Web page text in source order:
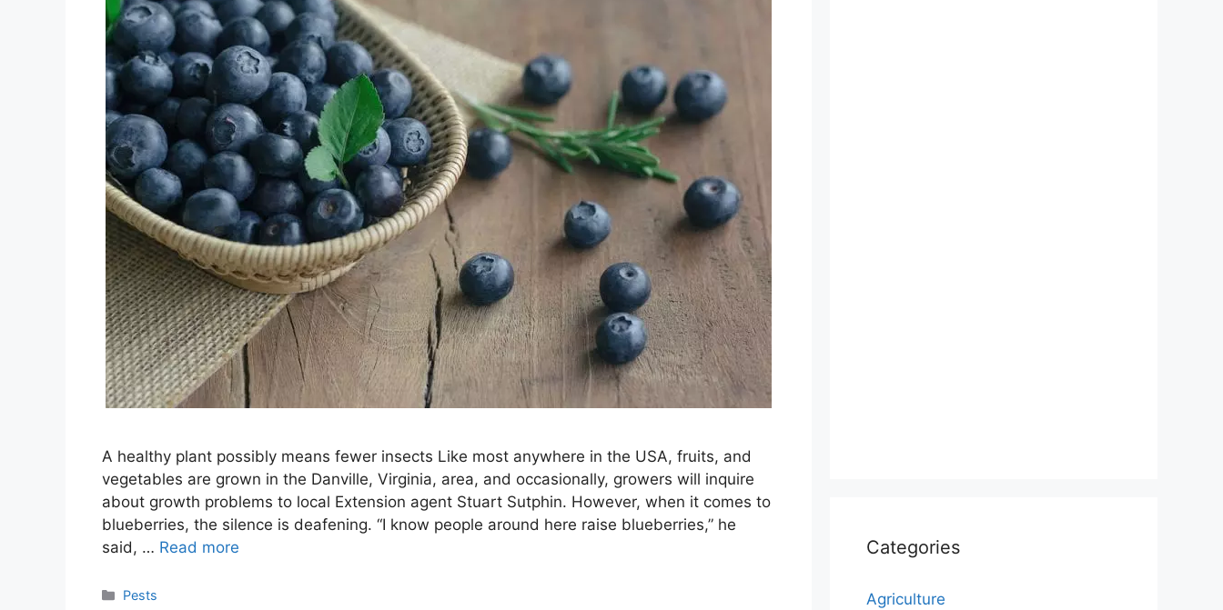
A healthy plant possibly means fewer insects Like most anywhere in the USA, fruits, and
vegetables are grown in the Danville, Virginia, area, and occasionally, growers will inquire
about growth problems to local Extension agent Stuart Sutphin. However, when it comes to
blueberries, the silence is deafening. “I know people around here raise blueberries,” he
said, … Read more
Categories
Pests
Categories
Agriculture